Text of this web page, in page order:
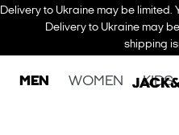
Delivery to Ukraine may be limited.
Delivery to Ukraine may
shipping
MEN WOMEN KIDS